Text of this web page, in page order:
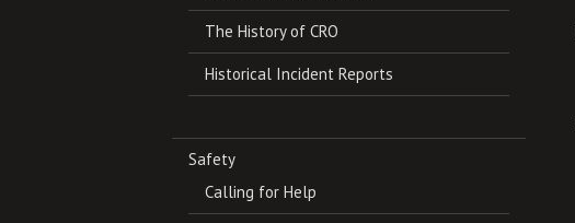
The History of CRO
Historical Incident Reports
Safety
Calling for Help